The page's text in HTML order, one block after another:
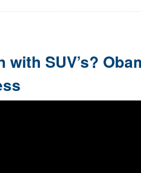
with SUV’s?